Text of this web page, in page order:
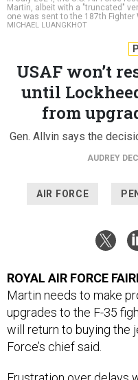
USAF won’t
until
from
Gen. Allvin says the
AIR FORCE
ROYAL AIR FORCE
upgrades to the F-35
will return to buying the
Force’s chief said.
Frustration over delays